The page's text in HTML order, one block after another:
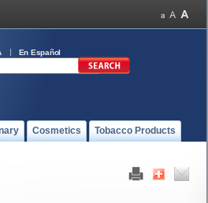
En Español
Cosmetics Tobacco Products